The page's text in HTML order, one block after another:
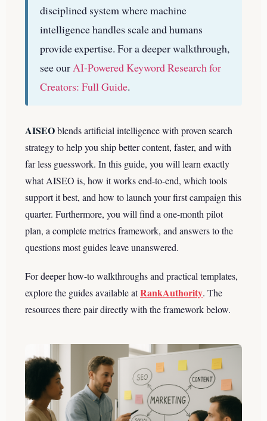
disciplined system where machine
intelligence handles scale and humans
provide expertise. For a deeper walkthrough,
see ourAI-Powered Keyword Research for
Creators: Full Guide.
AISEOblends artificial intelligence with proven search
strategy to help you ship better content, faster, and with
far less guesswork. In this guide, you will learn exactly
what AISEO is, how it works end-to-end, which tools
support it best, and how to launch your first campaign this
quarter. Furthermore, you will find a one-month pilot
plan, a complete metrics framework, and answers to the
questions most guides leave unanswered.
For deeper how-to walkthroughs and practical templates,
explore the guides available atRankAuthority. The
resources there pair directly with the framework below.